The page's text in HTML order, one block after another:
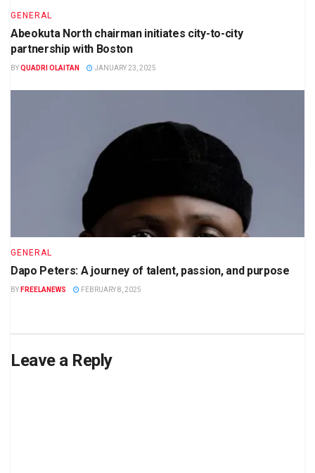
GENERAL
Abeokuta North chairman initiates city-to-city
partnership with Boston
BYQUADRI OLAITAN JANUARY 23, 2025
GENERAL
Dapo Peters: A journey of talent, passion, and purpose
BY FREELANEWS FEBRUARY 8, 2025
Leave a Reply